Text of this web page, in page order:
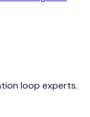
loop experts.